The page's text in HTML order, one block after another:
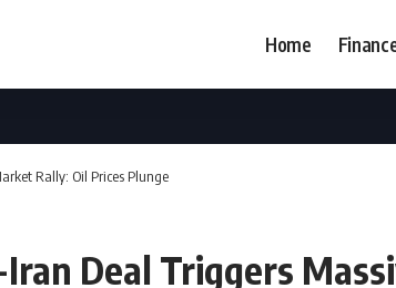
Home
Rally: Oil Prices Plunge
Iran Deal Triggers